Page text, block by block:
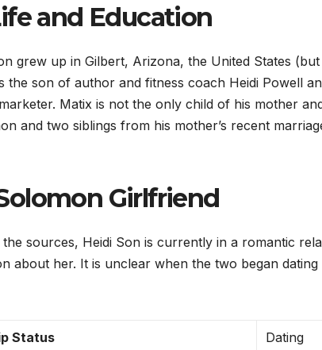
and Education
grew up in Gilbert, Arizona, the United States
the son of author and fitness coach Heidi Powell
Matix is not the only child of his mother
and two siblings from his mother’s recent
Girlfriend
sources, Heidi Son is currently in a romantic
about her. It is unclear when the two began
Status Dating